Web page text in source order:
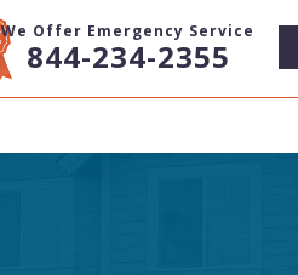
We Offer Emergency Service
844-234-2355